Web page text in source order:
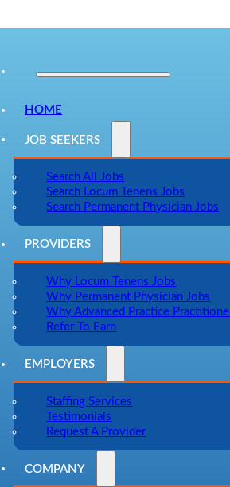
HOME
JOB SEEKERS
Search All Jobs
Search Locum Tenens Jobs
Search Permanent Physician Jobs
PROVIDERS
Why Locum Tenens Jobs
Why Permanent Physician Jobs
Why Advanced Practice
Refer To Earn
EMPLOYERS
Staffing Services
Testimonials
Request A Provider
COMPANY